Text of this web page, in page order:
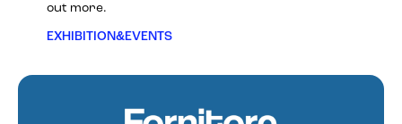
out more.
EXHIBITION&EVENTS